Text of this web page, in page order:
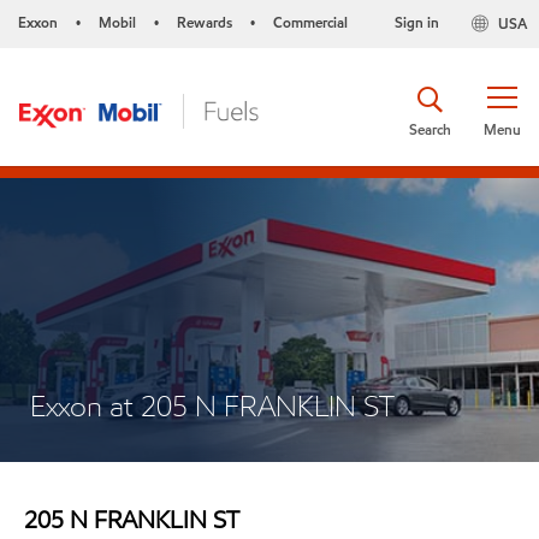
Exxon • Mobil • Rewards • Commercial USA
Sign in
Menu
Search
Exxon at 205 N FRANKLIN ST
205 N FRANKLIN ST